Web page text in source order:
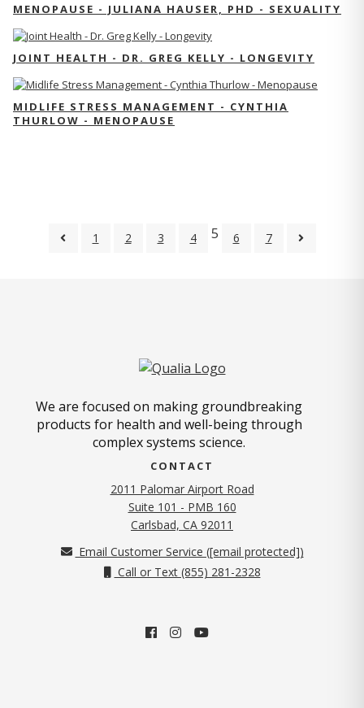
MENOPAUSE - JULIANA HAUSER, PHD - SEXUALITY
JOINT HEALTH - DR. GREG KELLY - LONGEVITY
MIDLIFE STRESS MANAGEMENT - CYNTHIA
THURLOW - MENOPAUSE
1 2 3 4 5 6 7
We are focused on making groundbreaking
products for health and well-being through
complex systems science.
CONTACT
2011 Palomar Airport Road
Suite 101 - PMB 160
Carlsbad, CA 92011
Email Customer Service ([email protected])
Call or Text (855) 281-2328